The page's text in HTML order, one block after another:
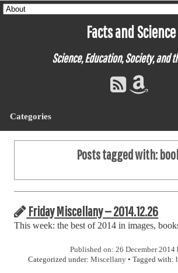
Facts and Science
Science, Education, Society, and
Categories
Posts tagged with:
Friday Miscellany — 2014.12.26
This week: the best of 2014 in images,
Published on: 26 December 2014
Categorized under: Miscellany• Tagged with: